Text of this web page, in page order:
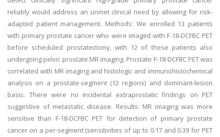
reliably would address an unmet clinical need by allowing for risk-
adapted patient management. Methods: We enrolled 13 patients
with primary prostate cancer who were imaged with F-18-DCFBC PET
before scheduled prostatectomy, with 12 of these patients also
undergoing pelvic prostate MR imaging. Prostate F-18-DCFBC PET was
correlated with MR imaging and histologic and immunohistochemical
analysis on a prostate-segment (12 regions) and dominant-lesion
basis. There were no incidental extraprostatic findings on PET
suggestive of metastatic disease. Results: MR imaging was more
sensitive than F-18-DCFBC PET for detection of primary prostate
cancer on a per-segment (sensitivities of up to 0.17 and 0.39 for PET